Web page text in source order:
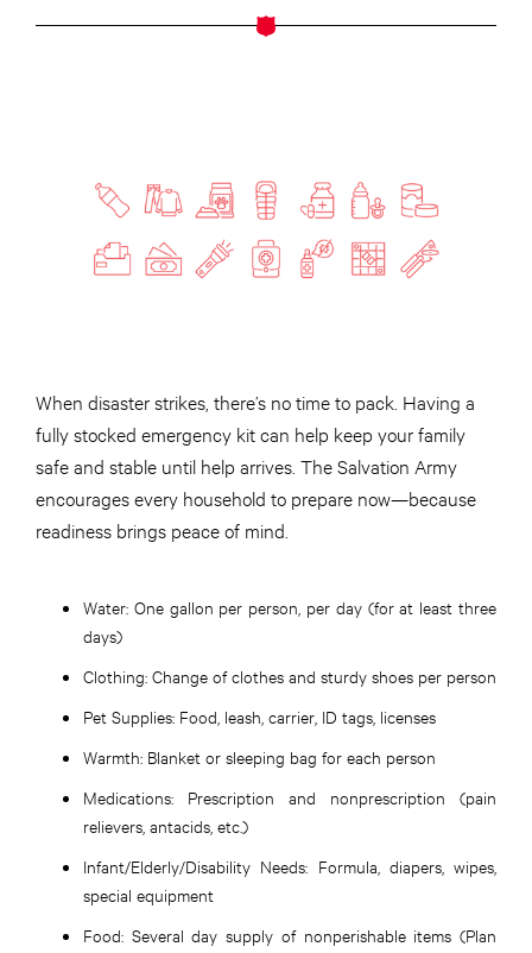
When disaster strikes, there’s no time to pack. Having a
fully stocked emergency kit can help keep your family
safe and stable until help arrives. The Salvation Army
encourages every household to prepare now—because
readiness brings peace of mind.
Water: One gallon per person, per day (for at least three
days)
Clothing: Change of clothes and sturdy shoes per person
Pet Supplies: Food, leash, carrier, ID tags, licenses
Warmth: Blanket or sleeping bag for each person
Medications: Prescription and nonprescription (pain
relievers, antacids, etc.)
Infant/Elderly/Disability Needs: Formula, diapers, wipes,
special equipment
Food: Several day supply of nonperishable items (Plan